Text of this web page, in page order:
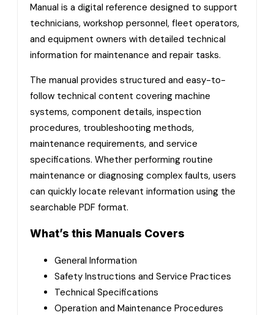
Manual is a digital reference designed to support
technicians, workshop personnel, fleet operators,
and equipment owners with detailed technical
information for maintenance and repair tasks.
The manual provides structured and easy-to-
follow technical content covering machine
systems, component details, inspection
procedures, troubleshooting methods,
maintenance requirements, and service
specifications. Whether performing routine
maintenance or diagnosing complex faults, users
can quickly locate relevant information using the
searchable PDF format.
What’s this Manuals Covers
General Information
Safety Instructions and Service Practices
Technical Specifications
Operation and Maintenance Procedures